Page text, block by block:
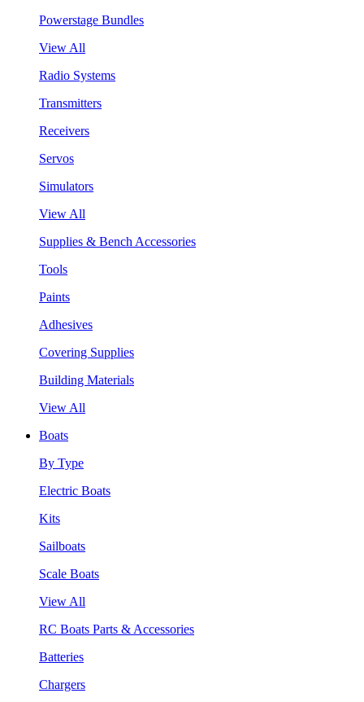
Powerstage Bundles
View All
Radio Systems
Transmitters
Receivers
Servos
Simulators
View All
Supplies & Bench Accessories
Tools
Paints
Adhesives
Covering Supplies
Building Materials
View All
Boats
By Type
Electric Boats
Kits
Sailboats
Scale Boats
View All
RC Boats Parts & Accessories
Batteries
Chargers